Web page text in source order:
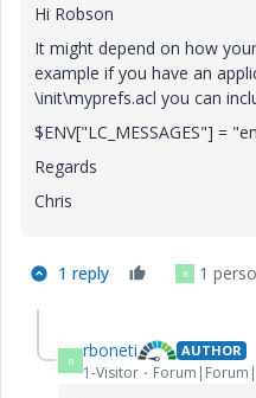
Hi Robson
It might depend on how
example if you have an
\init\myprefs.acl you can
$ENV["LC_MESSAGES"] =
Regards
Chris
1 reply R 1
R rboneti AUTHOR
1-Visitor